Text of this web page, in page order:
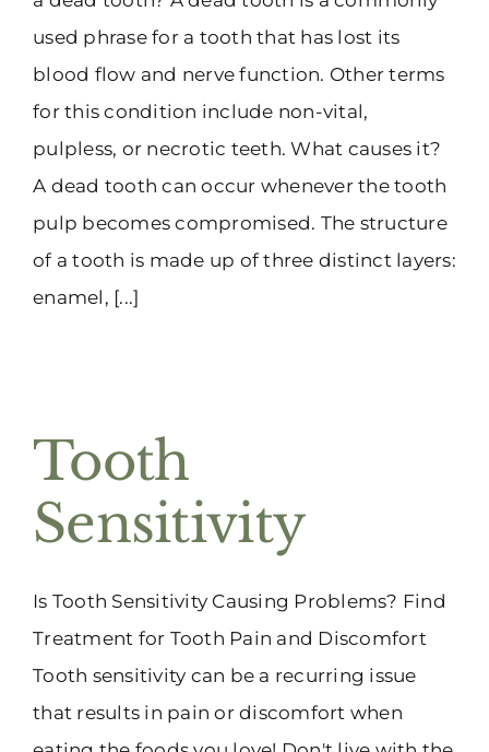
used phrase for a tooth that has lost its
blood flow and nerve function. Other terms
for this condition include non-vital,
pulpless, or necrotic teeth. What causes it?
A dead tooth can occur whenever the tooth
pulp becomes compromised. The structure
of a tooth is made up of three distinct layers:
enamel, [...]
Tooth
Sensitivity
Is Tooth Sensitivity Causing Problems? Find
Treatment for Tooth Pain and Discomfort
Tooth sensitivity can be a recurring issue
that results in pain or discomfort when